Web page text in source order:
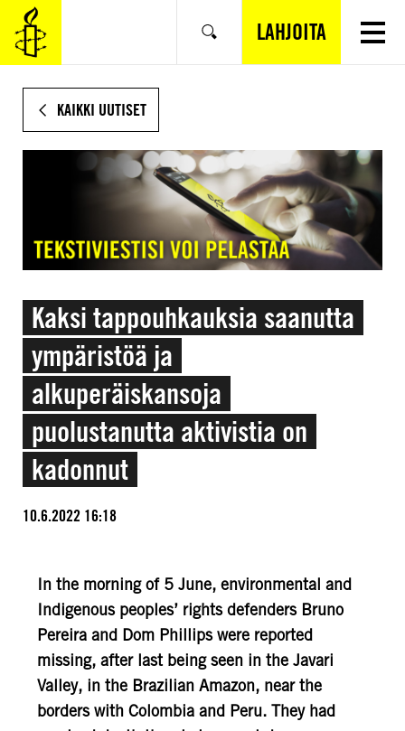
SIIRRY
VARSINAISEEN
SISÄLTÖÖN
Hae LAHJOITA
KAIKKI UUTISET
Kaksi tappouhkauksia saanutta
ympäristöä ja
alkuperäiskansoja
puolustanutta aktivistia on
kadonnut
10.6.2022 16:18
In the morning of 5 June, environmental and
Indigenous peoples’ rights defenders Bruno
Pereira and Dom Phillips were reported
missing, after last being seen in the Javari
Valley, in the Brazilian Amazon, near the
borders with Colombia and Peru. They had